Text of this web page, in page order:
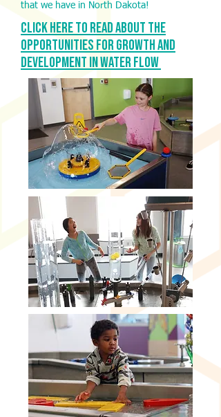
that we have in North Dakota!
Click here to read about the
opportunities for growth and
development in water Flow